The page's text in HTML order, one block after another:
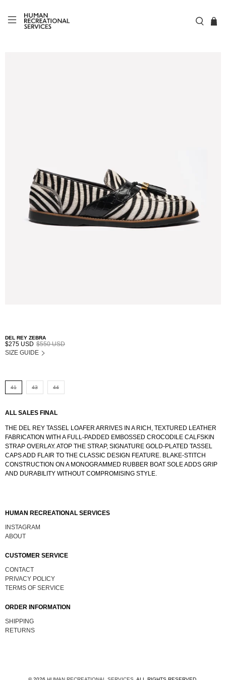
DEL REY ZEBRA
$275 USD $550 USD
SIZE GUIDE
41 43 44
ALL SALES FINAL
THE DEL REY TASSEL LOAFER ARRIVES IN A RICH, TEXTURED LEATHER
FABRICATION WITH A FULL-PADDED EMBOSSED CROCODILE CALFSKIN
STRAP OVERLAY. ATOP THE STRAP, SIGNATURE GOLD-PLATED TASSEL
CAPS ADD FLAIR TO THE CLASSIC DESIGN FEATURE. BLAKE-STITCH
CONSTRUCTION ON A MONOGRAMMED RUBBER BOAT SOLE ADDS GRIP
AND DURABILITY WITHOUT COMPROMISING STYLE.
HUMAN RECREATIONAL SERVICES
INSTAGRAM
ABOUT
CUSTOMER SERVICE
CONTACT
PRIVACY POLICY
TERMS OF SERVICE
ORDER INFORMATION
SHIPPING
RETURNS